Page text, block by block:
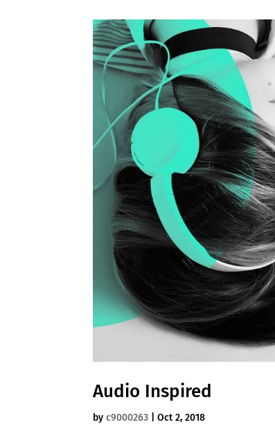
Audio Inspired
byc9000263 |Oct 2, 2018